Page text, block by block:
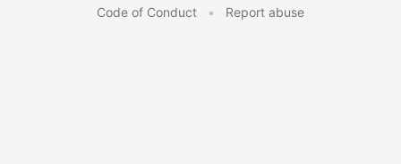
Code of Conduct • Report abuse